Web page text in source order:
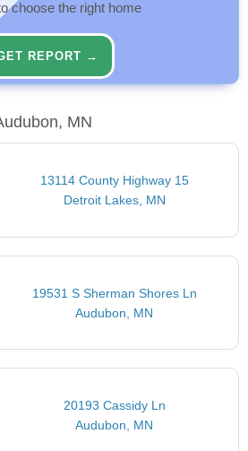
choose the right home
REPORT →
MN
13114 County Highway 15
Detroit Lakes, MN
19531 S Sherman Shores Ln
Audubon, MN
20193 Cassidy Ln
Audubon, MN